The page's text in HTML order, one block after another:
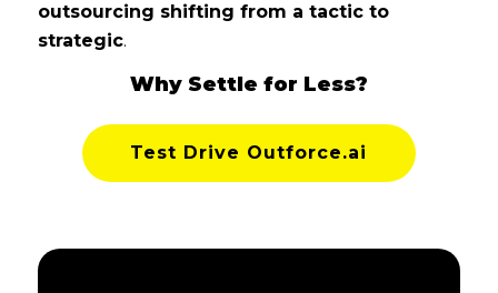
outsourcing shifting from a tactic to
strategic.
Why Settle for Less?
Test Drive Outforce.ai